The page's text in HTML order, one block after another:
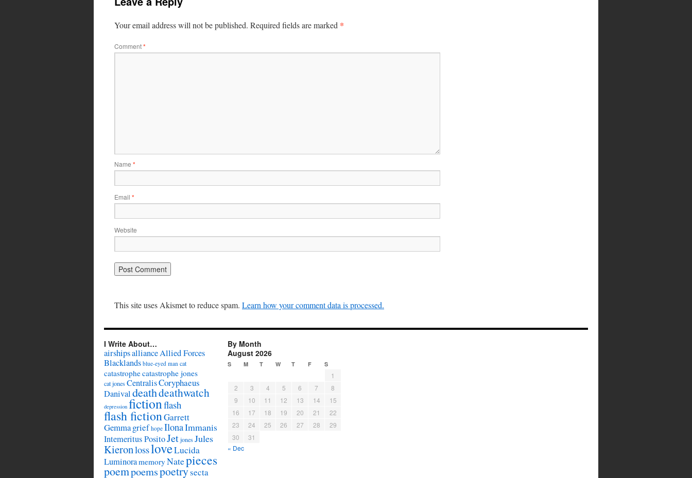
Your email address will not be published. Required fields are marked *
Comment*
Name *
Email *
Website
This site uses Akismet to reduce spam. Learn how your comment data is processed.
I Write About…
airshipsallianceAllied Forces
Blacklands blue-eyed man cat
catastrophecatastrophe jones
cat jonesCentralisCoryphaeus
Danivaldeathdeathwatch
depression fictionflash
flash fictionGarrett
Gemmagrief hope IlonaImmanis
Intemeritus PositoJetjonesJules
KieronlossloveLucida
Luminoramemory Natepieces
poempoemspoetrysecta
By Month
August 2026
S M T W T F S
1
2
3 4 5 6 7
8
9
10 11 12 13 14
15
16
17 18 19 20 21
22
23
24 25 26 27 28
29
30
31
« Dec